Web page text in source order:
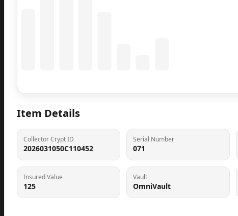
Item Details
Collector Crypt ID
2026031050C110452
Serial Number
071
Insured Value
125
Vault
OmniVault